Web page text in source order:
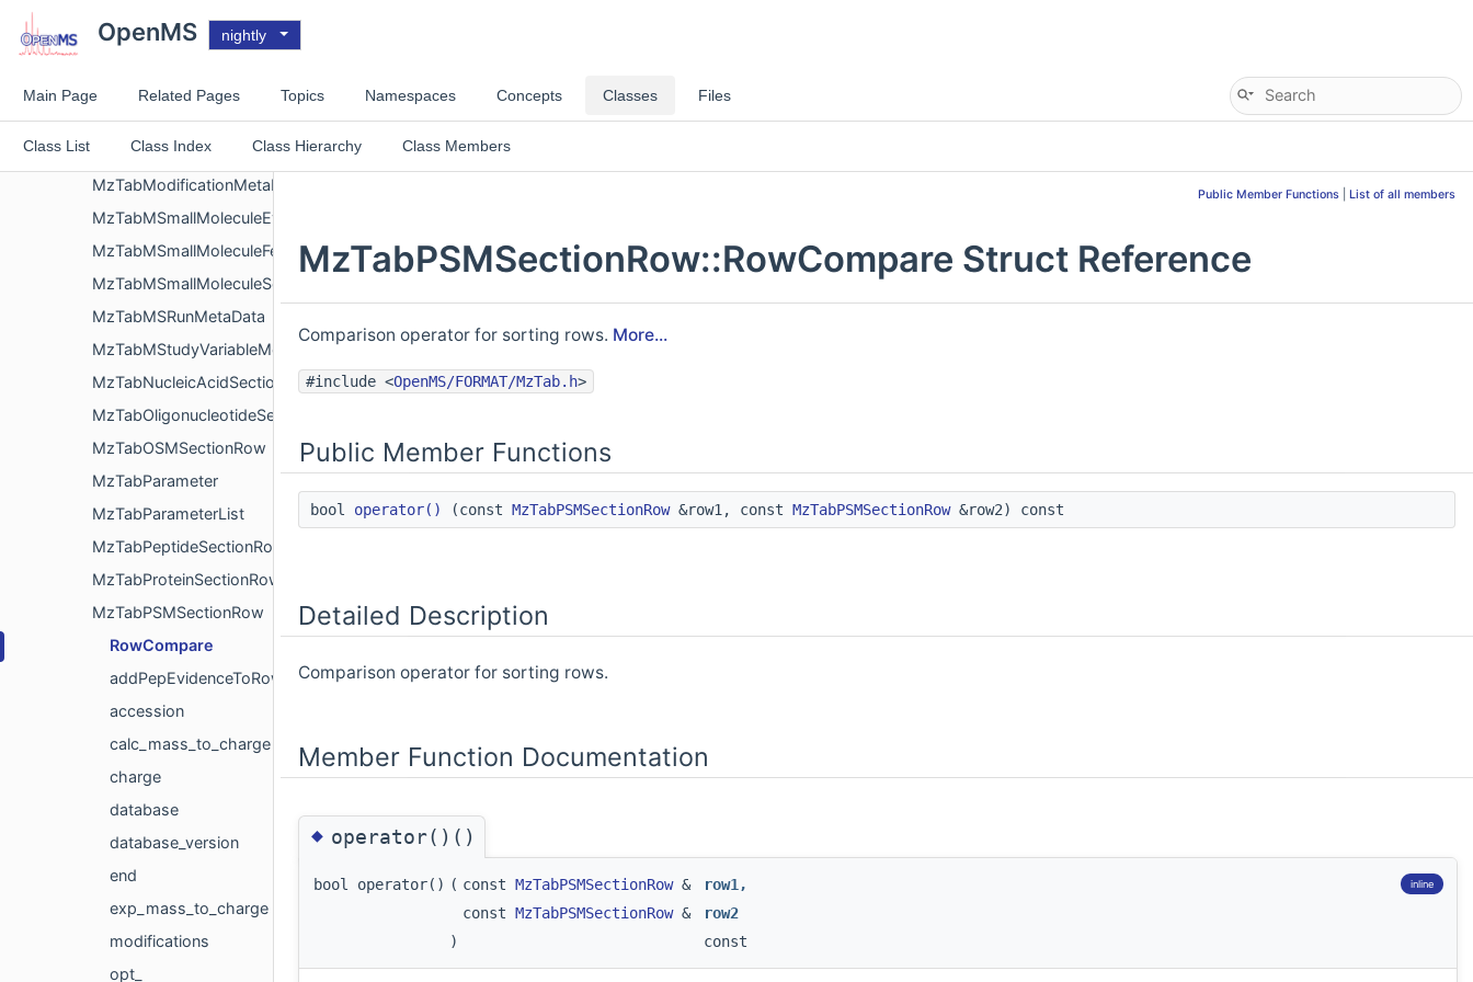
OpenMS nightly
Main Page Related Pages Topics Namespaces Concepts Classes Files
Class List Class Index Class Hierarchy Class Members
MzTabMFile
MzTabMMetaData
MzTabMMSRunMetaData
MzTabModification
MzTabModificationList
MzTabModificationMetaData
MzTabMSmallMoleculeEvidenceSectionRow
MzTabMSmallMoleculeFeatureSectionRow
MzTabMSmallMoleculeSectionRow
MzTabMSRunMetaData
MzTabMStudyVariableMetaData
MzTabNucleicAcidSectionRow
MzTabOligonucleotideSectionRow
MzTabOSMSectionRow
MzTabParameter
MzTabParameterList
MzTabPeptideSectionRow
MzTabProteinSectionRow
MzTabPSMSectionRow
RowCompare
addPepEvidenceToRows
accession
calc_mass_to_charge
charge
database
database_version
end
exp_mass_to_charge
modifications
opt_
Public Member Functions List of all members
MzTabPSMSectionRow::RowCompare Struct Reference
Comparison operator for sorting rows. More...
#include <OpenMS/FORMAT/MzTab.h>
Public Member Functions
bool operator() (const MzTabPSMSectionRow&row1, const MzTabPSMSectionRow&row2) const
Detailed Description
Comparison operator for sorting rows.
Member Function Documentation
◆operator()()
bool operator() ( const MzTabPSMSectionRow& row1,
const MzTabPSMSectionRow&
row2
)
const
inline